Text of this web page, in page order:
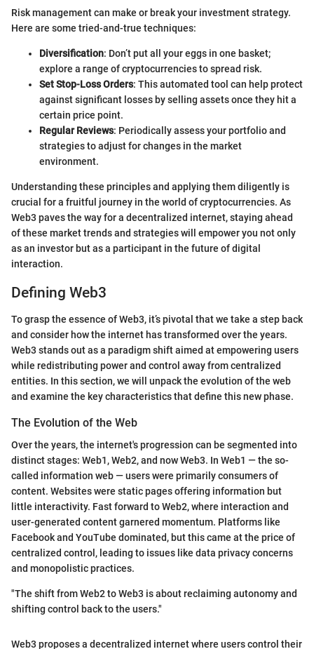
Risk management can make or break your investment strategy.
Here are some tried-and-true techniques:
Diversification: Don’t put all your eggs in one basket;
explore a range of cryptocurrencies to spread risk.
Set Stop-Loss Orders: This automated tool can help protect
against significant losses by selling assets once they hit a
certain price point.
Regular Reviews: Periodically assess your portfolio and
strategies to adjust for changes in the market
environment.
Understanding these principles and applying them diligently is
crucial for a fruitful journey in the world of cryptocurrencies. As
Web3 paves the way for a decentralized internet, staying ahead
of these market trends and strategies will empower you not only
as an investor but as a participant in the future of digital
interaction.
Defining Web3
To grasp the essence of Web3, it’s pivotal that we take a step back
and consider how the internet has transformed over the years.
Web3 stands out as a paradigm shift aimed at empowering users
while redistributing power and control away from centralized
entities. In this section, we will unpack the evolution of the web
and examine the key characteristics that define this new phase.
The Evolution of the Web
Over the years, the internet's progression can be segmented into
distinct stages: Web1, Web2, and now Web3. In Web1 — the so-
called information web — users were primarily consumers of
content. Websites were static pages offering information but
little interactivity. Fast forward to Web2, where interaction and
user-generated content garnered momentum. Platforms like
Facebook and YouTube dominated, but this came at the price of
centralized control, leading to issues like data privacy concerns
and monopolistic practices.
"The shift from Web2 to Web3 is about reclaiming autonomy and
shifting control back to the users."
Web3 proposes a decentralized internet where users control their